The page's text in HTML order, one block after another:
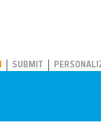
SUBMIT